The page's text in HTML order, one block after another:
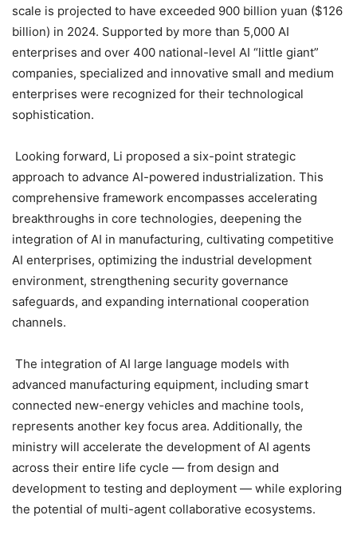
scale is projected to have exceeded 900 billion yuan ($126
billion) in 2024. Supported by more than 5,000 AI
enterprises and over 400 national-level AI “little giant”
companies, specialized and innovative small and medium
enterprises were recognized for their technological
sophistication.
Looking forward, Li proposed a six-point strategic
approach to advance AI-powered industrialization. This
comprehensive framework encompasses accelerating
breakthroughs in core technologies, deepening the
integration of AI in manufacturing, cultivating competitive
AI enterprises, optimizing the industrial development
environment, strengthening security governance
safeguards, and expanding international cooperation
channels.
The integration of AI large language models with
advanced manufacturing equipment, including smart
connected new-energy vehicles and machine tools,
represents another key focus area. Additionally, the
ministry will accelerate the development of AI agents
across their entire life cycle — from design and
development to testing and deployment — while exploring
the potential of multi-agent collaborative ecosystems.